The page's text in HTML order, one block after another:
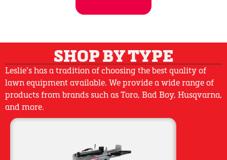
SHOP BY TYPE
Leslie’s has a tradition of choosing the best quality of
lawn equipment available. We provide a wide range of
products from brands such as Toro, Bad Boy, Husqvarna,
and more.